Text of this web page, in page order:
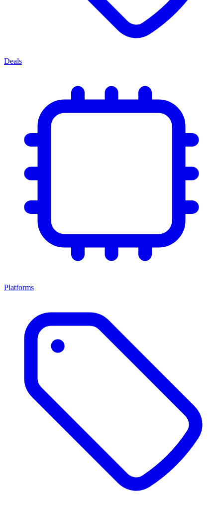
Deals
Platforms